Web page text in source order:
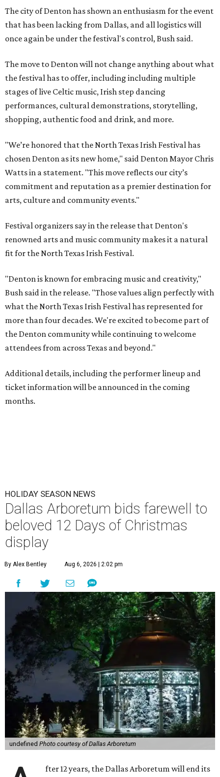
The city of Denton has shown an enthusiasm for the event
that has been lacking from Dallas, and all logistics will
once again be under the festival's control, Bush said.
The move to Denton will not change anything about what
the festival has to offer, including including multiple
stages of live Celtic music, Irish step dancing
performances, cultural demonstrations, storytelling,
shopping, authentic food and drink, and more.
"We’re honored that the North Texas Irish Festival has
chosen Denton as its new home," said Denton Mayor Chris
Watts in a statement. "This move reflects our city’s
commitment and reputation as a premier destination for
arts, culture and community events."
Festival organizers say in the release that Denton's
renowned arts and music community makes it a natural
fit for the North Texas Irish Festival.
"Denton is known for embracing music and creativity,"
Bush said in the release. "Those values align perfectly with
what the North Texas Irish Festival has represented for
more than four decades. We're excited to become part of
the Denton community while continuing to welcome
attendees from across Texas and beyond."
Additional details, including the performer lineup and
ticket information will be announced in the coming
months.
HOLIDAY SEASON NEWS
Dallas Arboretum bids farewell to
beloved 12 Days of Christmas
display
By Alex Bentley Aug 6, 2026 | 2:02 pm
undefined Photo courtesy of Dallas Arboretum
fter 12 years, the Dallas Arboretum will end its